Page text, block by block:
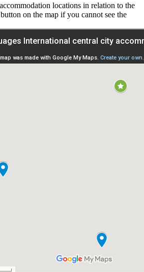
locations in relation to the
on the map if you cannot see the